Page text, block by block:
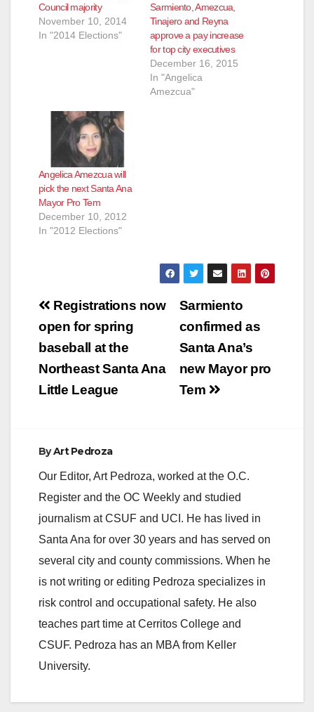
Council majority
November 10, 2014
In "2014 Elections"
Sarmiento, Amezcua,
Tinajero and Reyna
approve a pay increase
for top city executives
December 16, 2015
In "Angelica
Amezcua"
Angelica Amezcua will
pick the next Santa Ana
Mayor Pro Tem
December 10, 2012
In "2012 Elections"
Post
navigation
Sarmiento
confirmed as
Santa Ana’s
new Mayor pro
Tem
Registrations now
open for spring
baseball at the
Northeast Santa Ana
Little League
ByArt Pedroza
Our Editor, Art Pedroza, worked at the O.C.
Register and the OC Weekly and studied
journalism at CSUF and UCI. He has lived in
Santa Ana for over 30 years and has served on
several city and county commissions. When he
is not writing or editing Pedroza specializes in
risk control and occupational safety. He also
teaches part time at Cerritos College and
CSUF. Pedroza has an MBA from Keller
University.